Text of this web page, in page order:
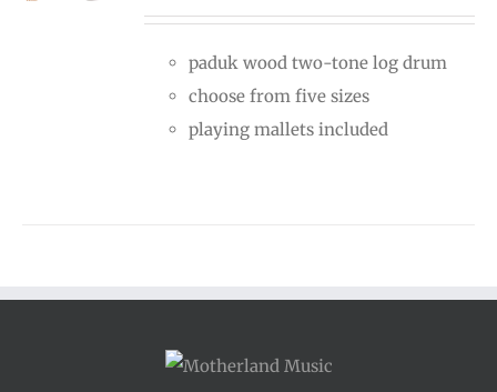
paduk wood two-tone log drum
choose from five sizes
playing mallets included